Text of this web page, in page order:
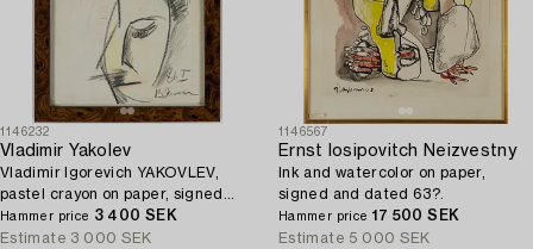
1146232
Vladimir Yakolev
Vladimir Igorevich YAKOVLEV,
pastel crayon on paper, signed
and dated 86 I.
Hammer price 3 400 SEK
Estimate 3 000 SEK
1146567
Ernst Iosipovitch Neizvestny
Ink and watercolor on paper,
signed and dated 63?.
Hammer price 17 500 SEK
Estimate 5 000 SEK